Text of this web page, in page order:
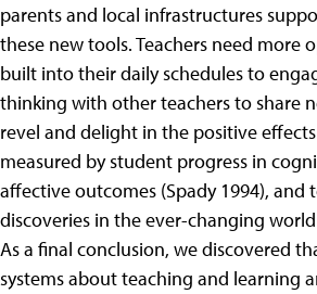
parents and local infrastructures
these new tools. Teachers need more
built into their daily schedules to
thinking with other teachers to share
revel and delight in the positive
measured by student progress in
affective outcomes (Spady 1994), and
discoveries in the ever-changing
As a final conclusion, we discovered
systems about teaching and learning